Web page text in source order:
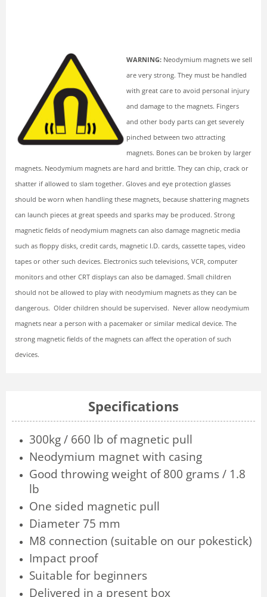
WARNING: Neodymium magnets we sell
are very strong. They must be handled
with great care to avoid personal injury
and damage to the magnets. Fingers
and other body parts can get severely
pinched between two attracting
magnets. Bones can be broken by larger
magnets. Neodymium magnets are hard and brittle. They can chip, crack or
shatter if allowed to slam together. Gloves and eye protection glasses
should be worn when handling these magnets, because shattering magnets
can launch pieces at great speeds and sparks may be produced. Strong
magnetic fields of neodymium magnets can also damage magnetic media
such as floppy disks, credit cards, magnetic I.D. cards, cassette tapes, video
tapes or other such devices. Electronics such televisions, VCR, computer
monitors and other CRT displays can also be damaged. Small children
should not be allowed to play with neodymium magnets as they can be
dangerous. Older children should be supervised. Never allow neodymium
magnets near a person with a pacemaker or similar medical device. The
strong magnetic fields of the magnets can affect the operation of such
devices.
Specifications
300kg / 660 lb of magnetic pull
Neodymium magnet with casing
Good throwing weight of 800 grams / 1.8
lb
One sided magnetic pull
Diameter 75 mm
M8 connection (suitable on our pokestick)
Impact proof
Suitable for beginners
Delivered in a present box